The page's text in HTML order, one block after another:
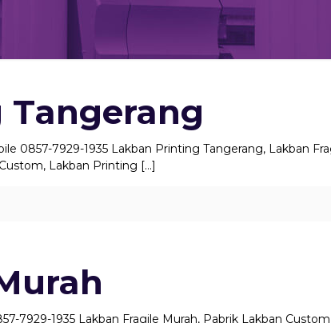
0857-7929-1935 Lakban Printing Tangerang, Lakban
Lakban Printing […]
7929-1935 Lakban Fragile Murah, Pabrik Lakban